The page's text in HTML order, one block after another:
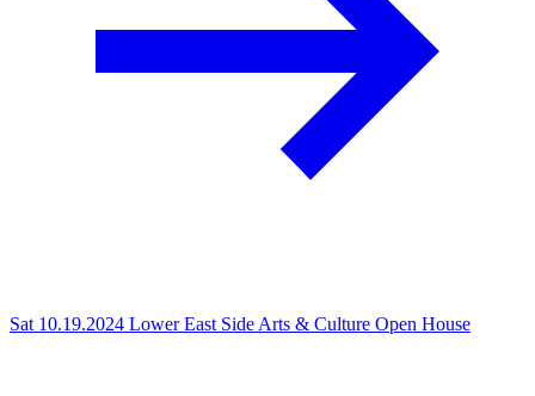
Sat 10.19.2024 Lower East Side Arts & Culture Open House